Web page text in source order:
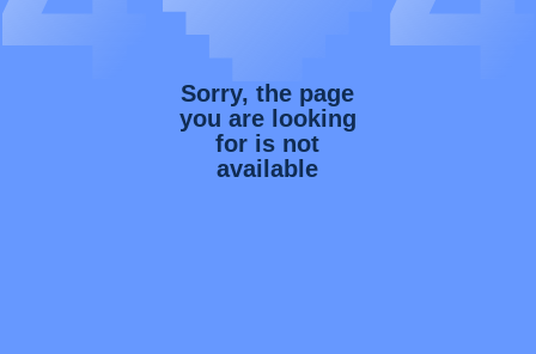
Sorry, the page
you are looking
for is not
available